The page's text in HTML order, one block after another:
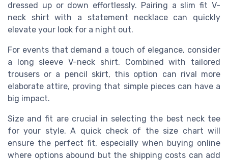
dressed up or down effortlessly. Pairing a slimfit V-
neck shirt with a statement necklace can quickly
elevate your look for a night out.
For events that demand a touch of elegance, consider
a long sleeve V-neck shirt. Combined with tailored
trousers or a pencil skirt, this option can rival more
elaborate attire, proving that simple pieces can have a
big impact.
Size and fit are crucial in selecting the best necktee
for your style. A quick check of the size chart will
ensure the perfect fit, especially when buying online
where options abound but the shipping costs can add